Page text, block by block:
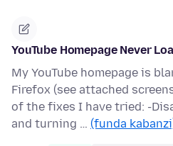
YouTube Homepage Never
My YouTube homepage is
Firefox (see attached
of the fixes I have tried: -
and turning … (funda